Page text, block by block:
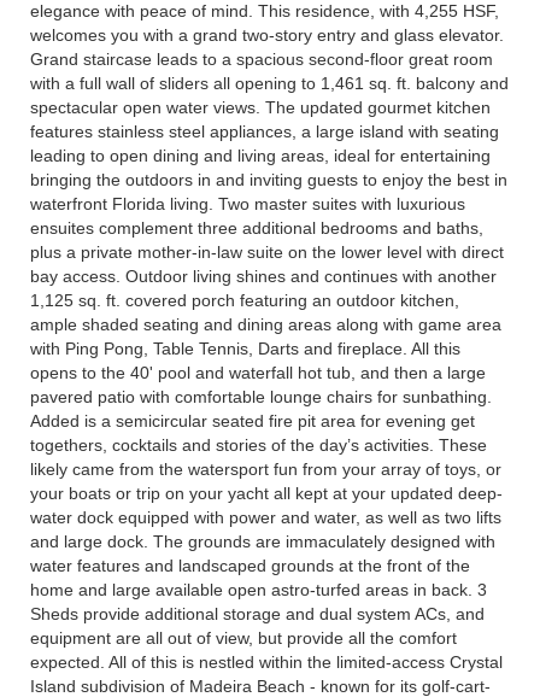
elegance with peace of mind. This residence, with 4,255 HSF,
welcomes you with a grand two-story entry and glass elevator.
Grand staircase leads to a spacious second-floor great room
with a full wall of sliders all opening to 1,461 sq. ft. balcony and
spectacular open water views. The updated gourmet kitchen
features stainless steel appliances, a large island with seating
leading to open dining and living areas, ideal for entertaining
bringing the outdoors in and inviting guests to enjoy the best in
waterfront Florida living. Two master suites with luxurious
ensuites complement three additional bedrooms and baths,
plus a private mother-in-law suite on the lower level with direct
bay access. Outdoor living shines and continues with another
1,125 sq. ft. covered porch featuring an outdoor kitchen,
ample shaded seating and dining areas along with game area
with Ping Pong, Table Tennis, Darts and fireplace. All this
opens to the 40' pool and waterfall hot tub, and then a large
pavered patio with comfortable lounge chairs for sunbathing.
Added is a semicircular seated fire pit area for evening get
togethers, cocktails and stories of the day’s activities. These
likely came from the watersport fun from your array of toys, or
your boats or trip on your yacht all kept at your updated deep-
water dock equipped with power and water, as well as two lifts
and large dock. The grounds are immaculately designed with
water features and landscaped grounds at the front of the
home and large available open astro-turfed areas in back. 3
Sheds provide additional storage and dual system ACs, and
equipment are all out of view, but provide all the comfort
expected. All of this is nestled within the limited-access Crystal
Island subdivision of Madeira Beach - known for its golf-cart-